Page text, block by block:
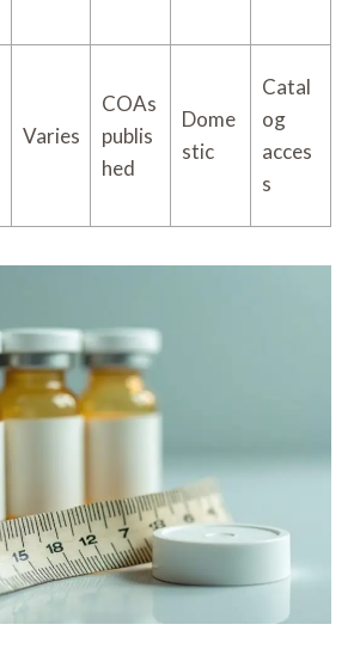
Varies
COAs
publis
hed
Dome
stic
Catal
og
acces
s